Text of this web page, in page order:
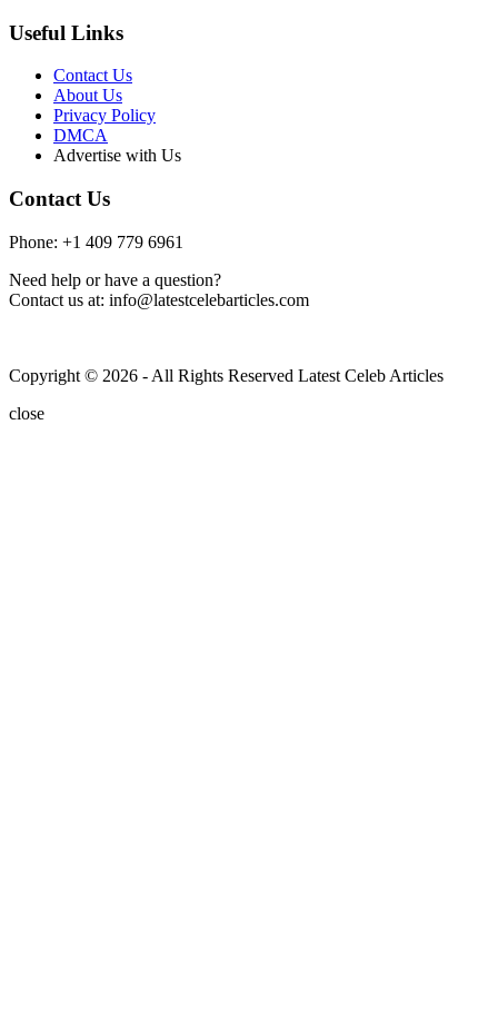
Useful Links
Contact Us
About Us
Privacy Policy
DMCA
Advertise with Us
Contact Us
Phone: +1 409 779 6961
Need help or have a question?
Contact us at: info@latestcelebarticles.com
Copyright © 2026 - All Rights Reserved Latest Celeb Articles
close